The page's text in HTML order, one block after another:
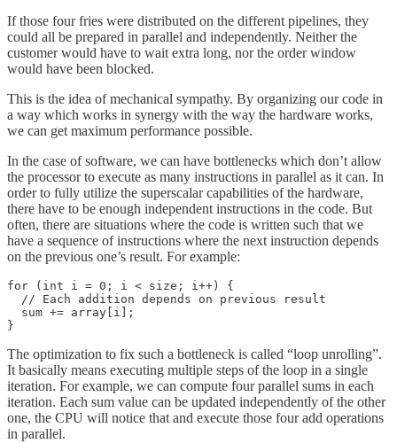
If those four fries were distributed on the different pipelines, they
could all be prepared in parallel and independently. Neither the
customer would have to wait extra long, nor the order window
would have been blocked.
This is the idea of mechanical sympathy. By organizing our code in
a way which works in synergy with the way the hardware works,
we can get maximum performance possible.
In the case of software, we can have bottlenecks which don’t allow
the processor to execute as many instructions in parallel as it can. In
order to fully utilize the superscalar capabilities of the hardware,
there have to be enough independent instructions in the code. But
often, there are situations where the code is written such that we
have a sequence of instructions where the next instruction depends
on the previous one’s result. For example:
for (int i = 0; i < size; i++) {
  // Each addition depends on previous result
  sum += array[i];
}
The optimization to fix such a bottleneck is called “loop unrolling”.
It basically means executing multiple steps of the loop in a single
iteration. For example, we can compute four parallel sums in each
iteration. Each sum value can be updated independently of the other
one, the CPU will notice that and execute those four add operations
in parallel.